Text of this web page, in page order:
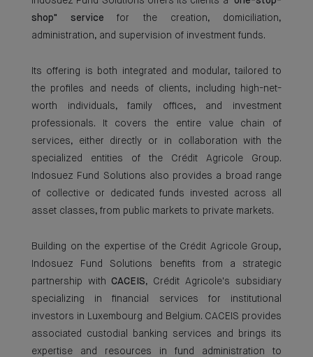
shop" service for the creation, domiciliation,
administration, and supervision of investment funds.
Its offering is both integrated and modular, tailored to
the profiles and needs of clients, including high-net-
worth individuals, family offices, and investment
professionals. It covers the entire value chain of
services, either directly or in collaboration with the
specialized entities of the Crédit Agricole Group.
Indosuez Fund Solutions also provides a broad range
of collective or dedicated funds invested across all
asset classes, from public markets to private markets.
Building on the expertise of the Crédit Agricole Group,
Indosuez Fund Solutions benefits from a strategic
partnership with CACEIS, Crédit Agricole's subsidiary
specializing in financial services for institutional
investors in Luxembourg and Belgium. CACEIS provides
associated custodial banking services and brings its
expertise and resources in fund administration to